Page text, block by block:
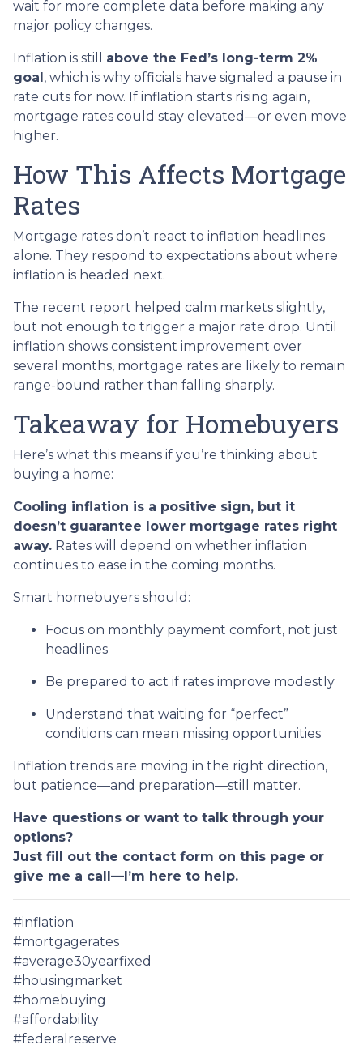
wait for more complete data before making any
major policy changes.
Inflation is still above the Fed’s long-term 2%
goal, which is why officials have signaled a pause in
rate cuts for now. If inflation starts rising again,
mortgage rates could stay elevated—or even move
higher.
How This Affects Mortgage
Rates
Mortgage rates don’t react to inflation headlines
alone. They respond to expectations about where
inflation is headed next.
The recent report helped calm markets slightly,
but not enough to trigger a major rate drop. Until
inflation shows consistent improvement over
several months, mortgage rates are likely to remain
range-bound rather than falling sharply.
Takeaway for Homebuyers
Here’s what this means if you’re thinking about
buying a home:
Cooling inflation is a positive sign, but it
doesn’t guarantee lower mortgage rates right
away. Rates will depend on whether inflation
continues to ease in the coming months.
Smart homebuyers should:
Focus on monthly payment comfort, not just
headlines
Be prepared to act if rates improve modestly
Understand that waiting for “perfect”
conditions can mean missing opportunities
Inflation trends are moving in the right direction,
but patience—and preparation—still matter.
Have questions or want to talk through your
options?
Just fill out the contact form on this page or
give me a call—I’m here to help.
#inflation
#mortgagerates
#average30yearfixed
#housingmarket
#homebuying
#affordability
#federalreserve